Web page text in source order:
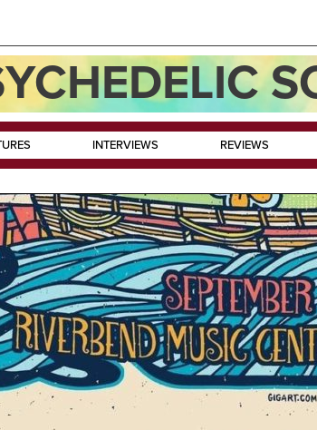
INTERVIEWS REVIEWS